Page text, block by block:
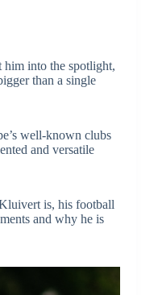
him into the spotlight,
than a single
well-known clubs
and versatile
is, his football
and why he is